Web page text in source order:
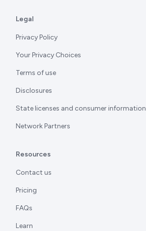
Legal
Privacy Policy
Your Privacy Choices
Terms of use
Disclosures
State licenses and consumer information
Network Partners
Resources
Contact us
Pricing
FAQs
Learn